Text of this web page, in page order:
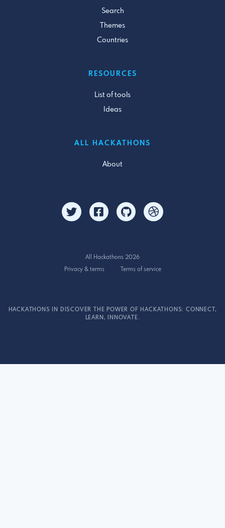
Search
Themes
Countries
RESOURCES
List of tools
Ideas
ALL HACKATHONS
About
All Hackathons 2026
Privacy & terms
Terms of service
HACKATHONS IN DISCOVER THE POWER OF HACKATHONS: CONNECT,
LEARN, INNOVATE.